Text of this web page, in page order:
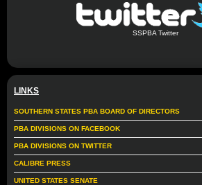
SSPBA Twitter
LINKS
SOUTHERN STATES PBA BOARD OF DIRECTORS
PBA DIVISIONS ON FACEBOOK
PBA DIVISIONS ON TWITTER
CALIBRE PRESS
UNITED STATES SENATE